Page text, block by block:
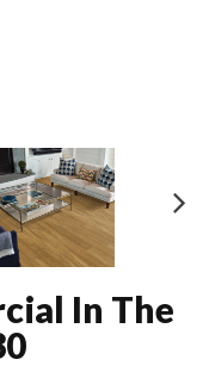
In The